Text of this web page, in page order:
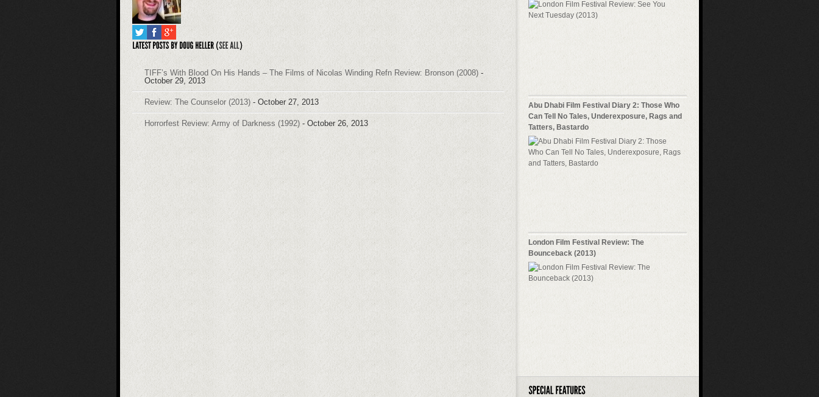
TIFF’s With Blood On His Hands – The Films of Nicolas Winding Refn Review: Bronson (2008) -
October 29, 2013
Review: The Counselor (2013) - October 27, 2013
Horrorfest Review: Army of Darkness (1992) - October 26, 2013
Abu Dhabi Film Festival Diary 2: Those Who
Can Tell No Tales, Underexposure, Rags and
Tatters, Bastardo
London Film Festival Review: The
Bounceback (2013)